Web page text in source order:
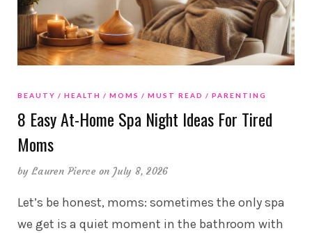
BEAUTY HEALTH MOMS MUST READ PARENTING
8 Easy At-Home Spa Night Ideas For Tired
Moms
byLauren Pierce on July 8, 2026
Let’s be honest, moms: sometimes the only spa
we get is a quiet moment in the bathroom with